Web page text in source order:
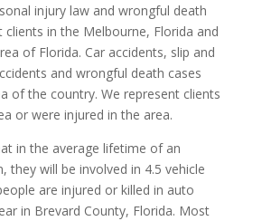
injury law and wrongful death
clients in the Melbourne, Florida and
of Florida. Car accidents, slip and
and wrongful death cases
of the country. We represent clients
or were injured in the area.
in the average lifetime of an
they will be involved in 4.5 vehicle
are injured or killed in auto
in Brevard County, Florida. Most